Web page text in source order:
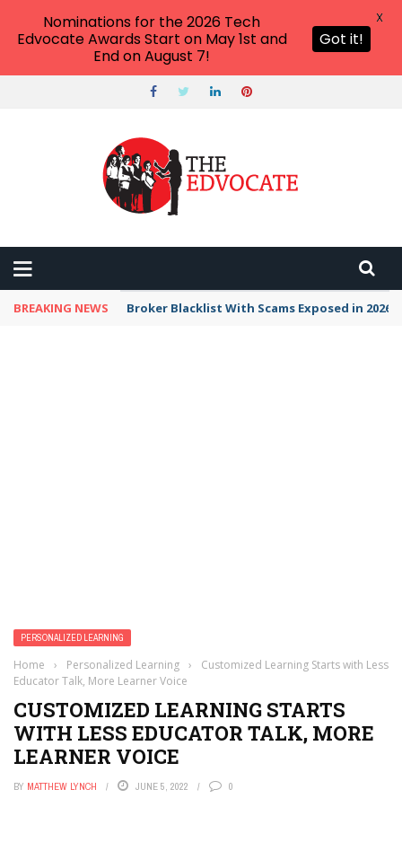
BREAKING NEWS Broker Blacklist With Scams Exposed in 2026
PERSONALIZED LEARNING
Home › Personalized Learning ›
Customized Learning Starts with Less
Educator Talk, More Learner Voice
CUSTOMIZED LEARNING STARTS
WITH LESS EDUCATOR TALK, MORE
LEARNER VOICE
BY MATTHEW LYNCH JUNE 5, 2022 0
Nominations for the 2026 Tech
Edvocate Awards Start on May 1st and
End on August 7!
Got it!
X